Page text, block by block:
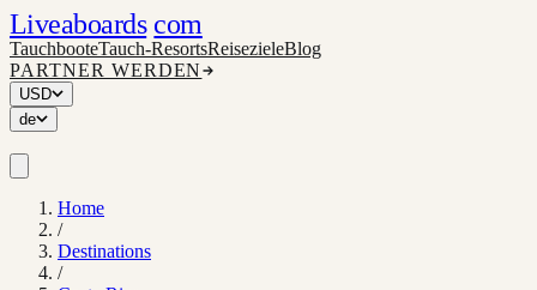
Liveaboards com
TauchbooteTauch-ResortsReisezieleBlog
PARTNER WERDEN
USD
de
Home
/
Destinations
/